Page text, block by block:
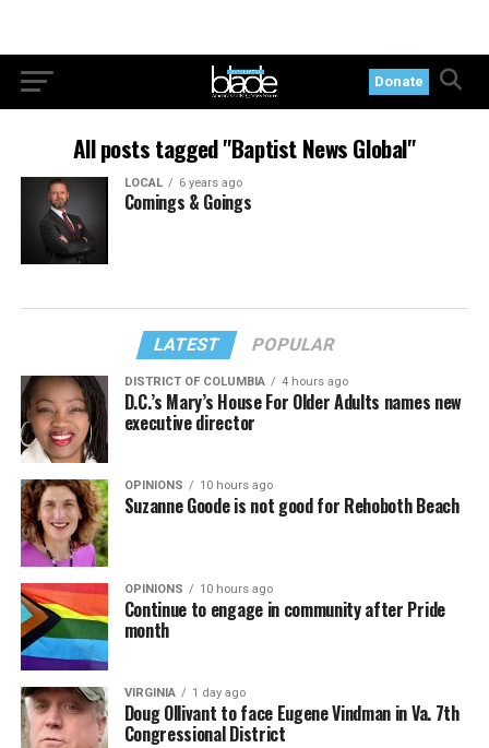
Donate
All posts tagged "Baptist News Global"
LOCAL 6 years ago
Comings & Goings
LATEST POPULAR
DISTRICT OF COLUMBIA 4 hours ago
D.C.’s Mary’s House For Older Adults names new
executive director
OPINIONS 10 hours ago
Suzanne Goode is not good for Rehoboth Beach
OPINIONS 10 hours ago
Continue to engage in community after Pride
month
VIRGINIA 1 day ago
Doug Ollivant to face Eugene Vindman in Va. 7th
Congressional District